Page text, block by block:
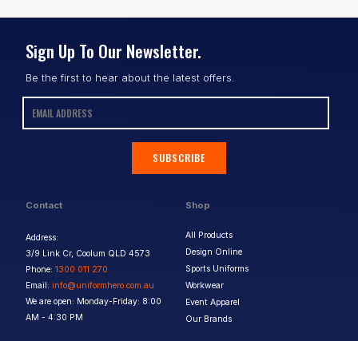
Contact
Address:
3/9 Link Cr, Coolum QLD 4573
Phone: 1300 011 270
Email: info@uniformhero.com.au
We are open: Monday-Friday: 8:00
AM - 4:30 PM
Shop
All Products
Design Online
Sports Uniforms
Workwear
Event Apparel
Our Brands
Sign Up To Our Newsletter.
Be the first to hear about the latest offers.
SUBSCRIBE